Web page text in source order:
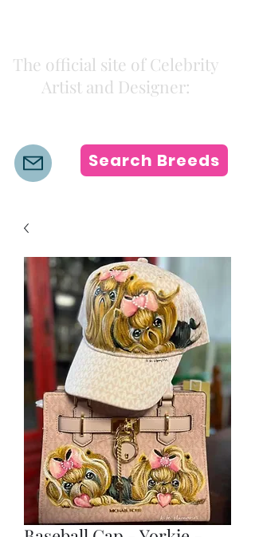
The official site of Celebrity
Artist and Designer:
Search Breeds